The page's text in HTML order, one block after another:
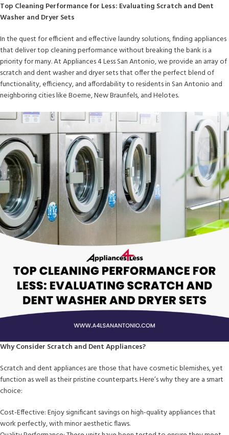
Top Cleaning Performance for Less: Evaluating Scratch and Dent
Washer and Dryer Sets
In the quest for efficient and effective laundry solutions, finding appliances
that deliver top cleaning performance without breaking the bank is a
priority for many. At Appliances 4 Less San Antonio, we provide an array of
scratch and dent washer and dryer sets that offer the perfect blend of
functionality, efficiency, and affordability to residents in San Antonio and
neighboring cities like Boerne, New Braunfels, and Helotes.
Why Consider Scratch and Dent Appliances?
Scratch and dent appliances are those that have cosmetic blemishes, yet
function as well as their pristine counterparts. Here’s why they are a smart
choice:
Cost-Effective: Enjoy significant savings on high-quality appliances that
work perfectly, with minor aesthetic flaws.